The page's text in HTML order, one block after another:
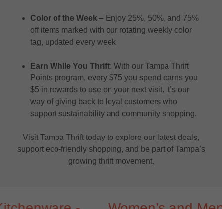
Color of the Week – Enjoy 25%, 50%, and 75%
off items marked with our rotating weekly color
tag, updated every week
Earn While You Thrift: With our Tampa Thrift
Points program, every $75 you spend earns you
$5 in rewards to use on your next visit. It’s our
way of giving back to loyal customers who
support sustainability and community shopping.
Visit Tampa Thrift today to explore our latest deals,
support eco-friendly shopping, and be part of Tampa’s
growing thrift movement.